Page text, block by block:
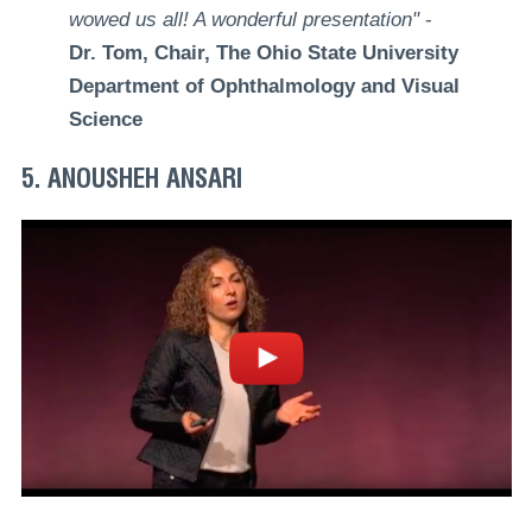
wowed us all! A wonderful presentation"-
Dr. Tom, Chair, The Ohio State University
Department of Ophthalmology and Visual
Science
5. ANOUSHEH ANSARI